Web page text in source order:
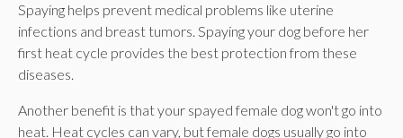
Spaying helps prevent medical problems like uterine
infections and breast tumors. Spaying your dog before her
first heat cycle provides the best protection from these
diseases.
Another benefit is that your spayed female dog won't go into
heat. Heat cycles can vary, but female dogs usually go into